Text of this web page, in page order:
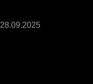
28.09.2025